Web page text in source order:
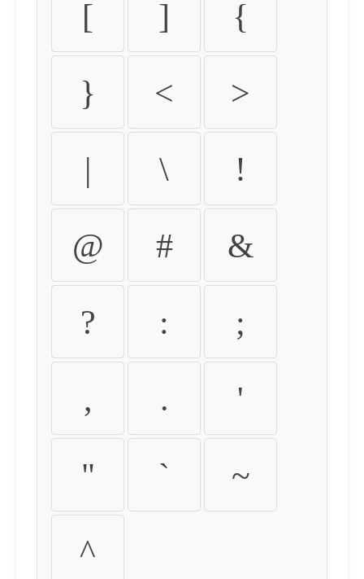
[ ] {
} < >
| \ !
@ # &
? : ;
, . '
" ` ~
^